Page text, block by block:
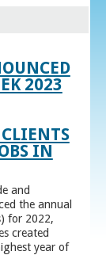
2023
IN
and
the annual
for 2022,
created
year of